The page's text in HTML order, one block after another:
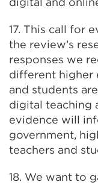
17. This call for
the review’s
responses we
different higher
and students
digital teaching
evidence will
government,
teachers and
18. We want to